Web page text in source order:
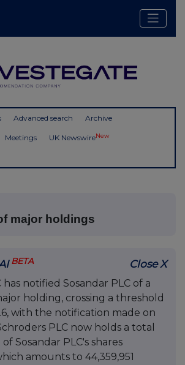
Advanced search Archive
Meetings UK NewswireNew
major holdings
BETA Close X
has notified Sosandar PLC of a
holding, crossing a threshold
with the notification made on
PLC now holds a total
Sosandar PLC's shares
amounts to 44,359,951